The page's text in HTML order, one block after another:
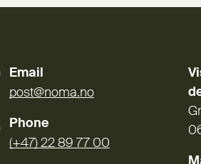
Email
post@noma.no
Phone
(+47) 22 89 77 00